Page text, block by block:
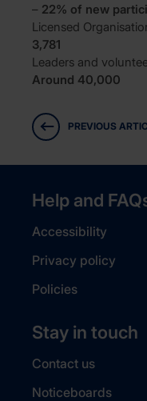
– 22% of new
Licensed
3,781
Leaders and
Around 40,000
PREVIOUS
Help and
Accessibility
Privacy policy
Policies
Stay in touch
Contact us
Noticeboards